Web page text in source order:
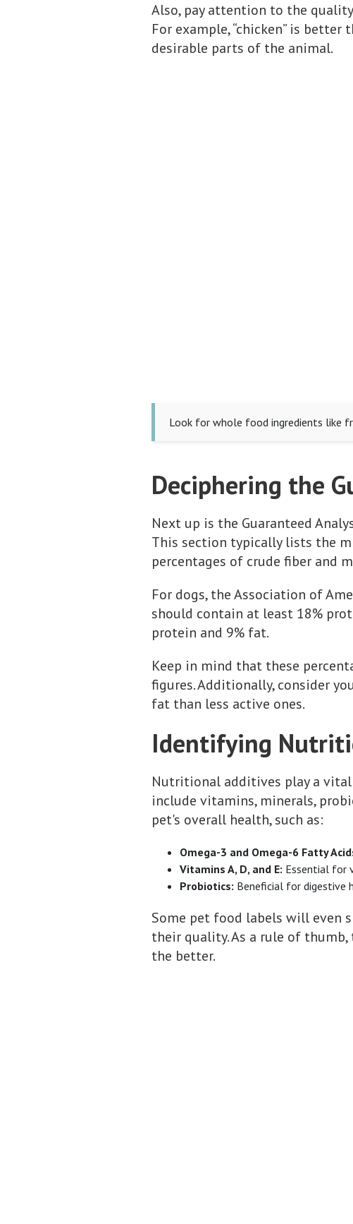
Also, pay attention to the
For example, “chicken” is
desirable parts of the animal.
Look for whole food ingredients like
Deciphering the
Next up is the Guaranteed
This section typically lists the
percentages of crude fiber and
For dogs, the Association of
should contain at least 18%
protein and 9% fat.
Keep in mind that these
figures. Additionally, consider
fat than less active ones.
Identifying
Nutritional additives play a vital
include vitamins, minerals,
pet's overall health, such as:
Omega-3 and Omega-6 Fatty
Vitamins A, D, and E: Essential for
Probiotics: Beneficial for digestive
Some pet food labels will even
their quality. As a rule of
the better.